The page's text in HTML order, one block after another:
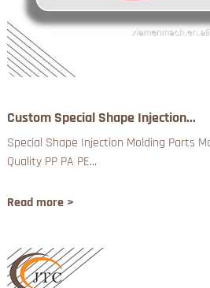
Custom Special Shape Injection...
Special Shape Injection Molding Parts
Quality PP PA PE...
Read more >